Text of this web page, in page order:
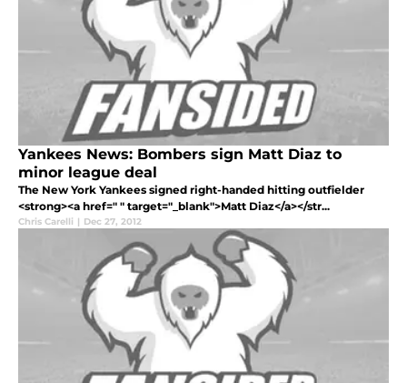
Yankees News: Bombers sign Matt Diaz to
minor league deal
The New York Yankees signed right-handed hitting outfielder
<strong><a href=" " target="_blank">Matt Diaz</a></str...
Chris Carelli | Dec 27, 2012